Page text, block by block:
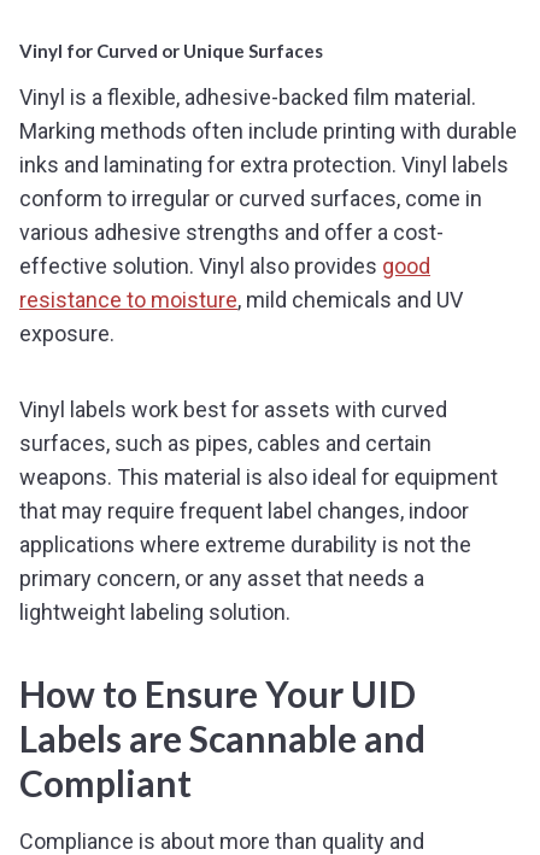
Vinyl for Curved or Unique Surfaces
Vinyl is a flexible, adhesive-backed film material.
Marking methods often include printing with durable
inks and laminating for extra protection. Vinyl labels
conform to irregular or curved surfaces, come in
various adhesive strengths and offer a cost-
effective solution. Vinyl also provides good
resistance to moisture, mild chemicals and UV
exposure.
Vinyl labels work best for assets with curved
surfaces, such as pipes, cables and certain
weapons. This material is also ideal for equipment
that may require frequent label changes, indoor
applications where extreme durability is not the
primary concern, or any asset that needs a
lightweight labeling solution.
How to Ensure Your UID
Labels are Scannable and
Compliant
Compliance is about more than quality and